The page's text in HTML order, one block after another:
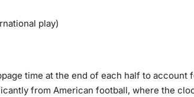
play)
time at the end of each half to account
from American football, where the